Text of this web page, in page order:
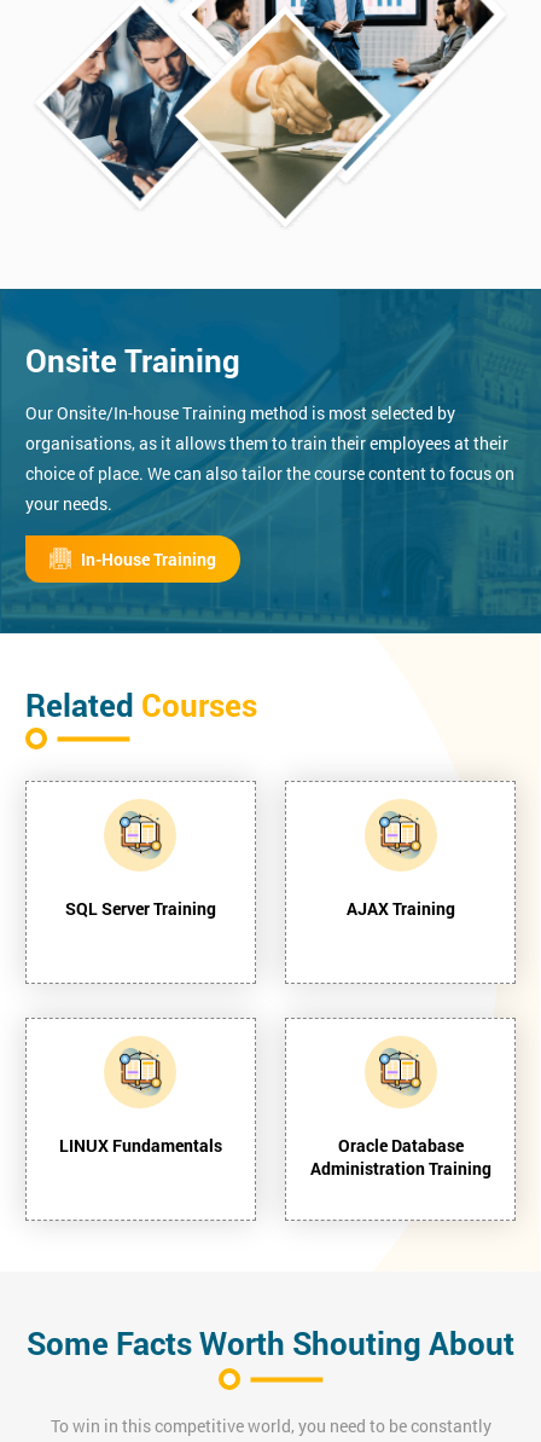
Onsite Training
Our Onsite/In-house Training method is most selected by
organisations, as it allows them to train their employees at their
choice of place. We can also tailor the course content to focus on
your needs.
In-House Training
Related Courses
SQL Server Training AJAX Training
LINUX Fundamentals
Oracle Database
Administration Training
Some Facts Worth Shouting About
To win in this competitive world, you need to be constantly